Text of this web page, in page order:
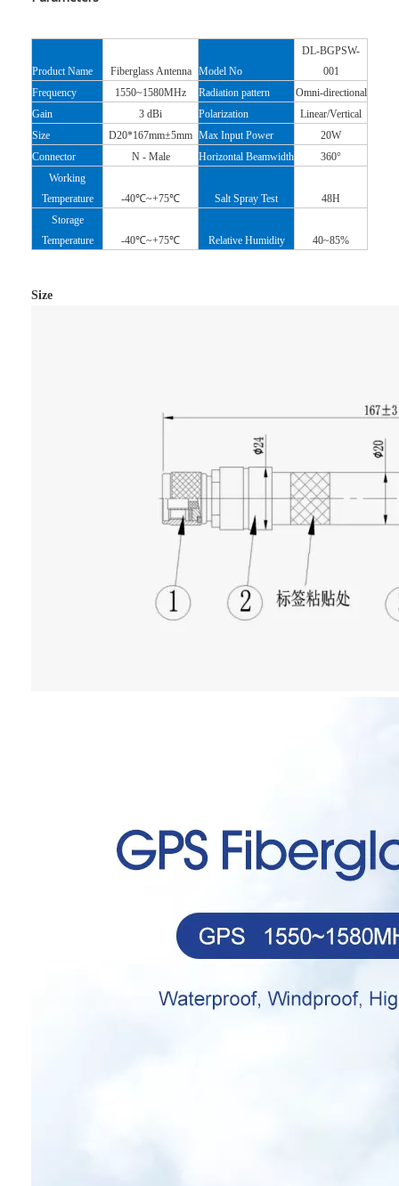
Product Name Fiberglass Antenna Model No
DL-BGPSW-
001
Frequency
1550~1580MHz Radiation pattern
Omni-directional
Gain
3 dBi Polarization
Linear/Vertical
Size
D20*167mm±5mm Max Input Power
20W
Connector
N - Male Horizontal Beamwidth
360°
Working
Temperature
-40℃~+75℃ Salt Spray Test
48H
Storage
Temperature
-40℃~+75℃ Relative Humidity 40~85%
Size